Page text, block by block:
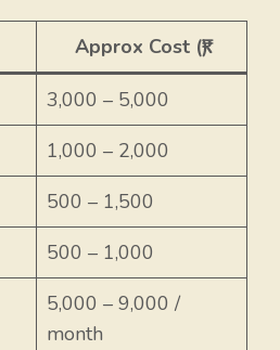
Approx Cost (₹)
3,000 – 5,000
1,000 – 2,000
500 – 1,500
500 – 1,000
5,000 – 9,000 /
month